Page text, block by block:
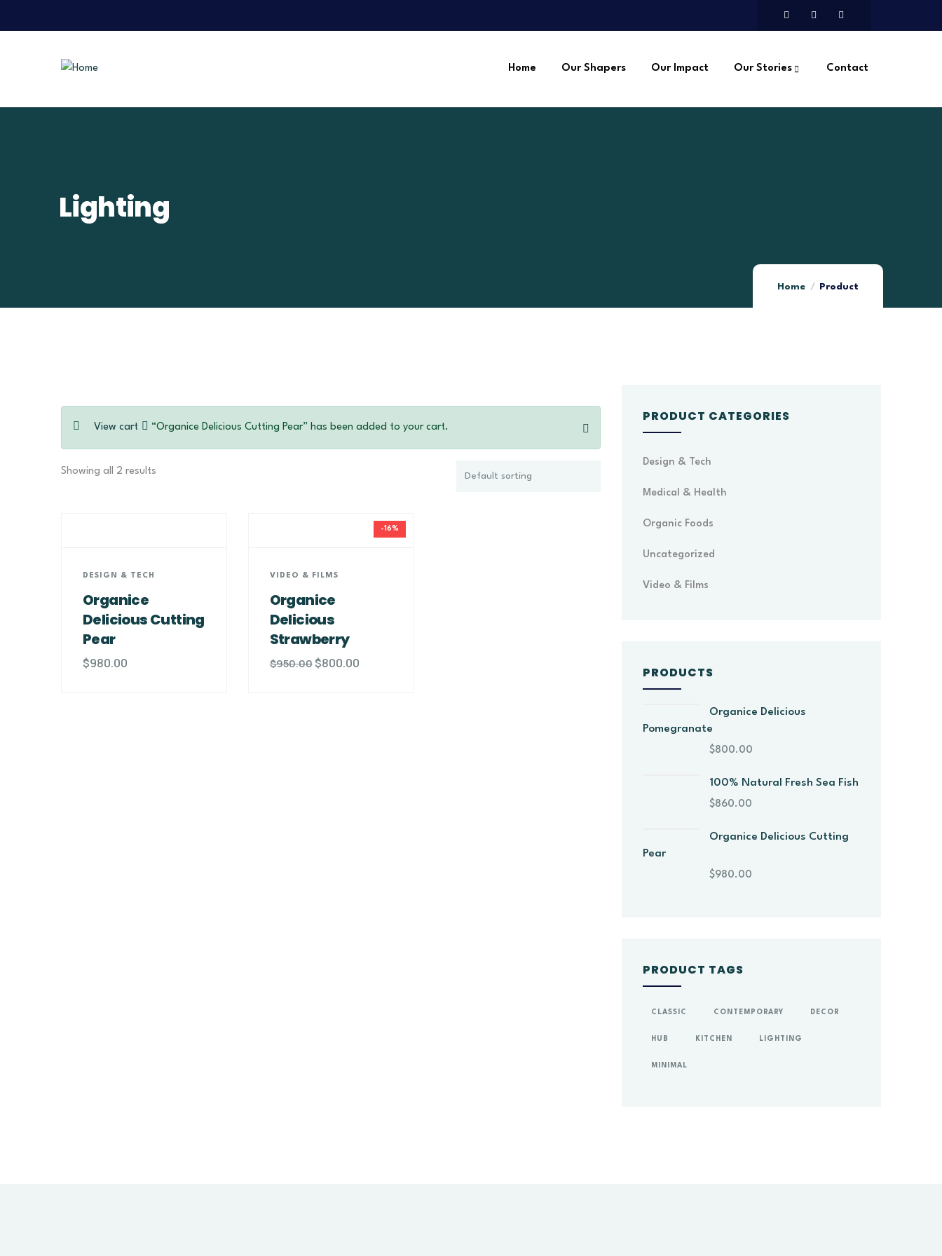
Home Our Shapers Our Impact Our Stories Contact
Lighting
Home Product
View cart “Organice Delicious Cutting Pear” has been added to your cart.
Showing all 2 results
DESIGN & TECH
Organice
Delicious Cutting
Pear
$980.00
-16%
VIDEO & FILMS
Organice
Delicious
Strawberry
$950.00$800.00
PRODUCT CATEGORIES
Design & Tech
Medical & Health
Organic Foods
Uncategorized
Video & Films
PRODUCTS
Organice Delicious
Pomegranate
$800.00
100% Natural Fresh Sea Fish
$860.00
Organice Delicious Cutting
Pear
$980.00
PRODUCT TAGS
CLASSIC CONTEMPORARY DECOR
HUB KITCHEN LIGHTING
MINIMAL